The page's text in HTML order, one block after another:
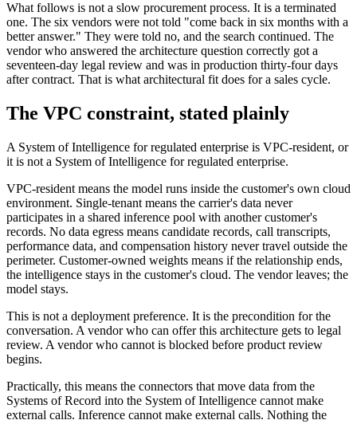
What follows is not a slow procurement process. It is a terminated
one. The six vendors were not told "come back in six months with a
better answer." They were told no, and the search continued. The
vendor who answered the architecture question correctly got a
seventeen-day legal review and was in production thirty-four days
after contract. That is what architectural fit does for a sales cycle.
The VPC constraint, stated plainly
A System of Intelligence for regulated enterprise is VPC-resident, or
it is not a System of Intelligence for regulated enterprise.
VPC-resident means the model runs inside the customer's own cloud
environment. Single-tenant means the carrier's data never
participates in a shared inference pool with another customer's
records. No data egress means candidate records, call transcripts,
performance data, and compensation history never travel outside the
perimeter. Customer-owned weights means if the relationship ends,
the intelligence stays in the customer's cloud. The vendor leaves; the
model stays.
This is not a deployment preference. It is the precondition for the
conversation. A vendor who can offer this architecture gets to legal
review. A vendor who cannot is blocked before product review
begins.
Practically, this means the connectors that move data from the
Systems of Record into the System of Intelligence cannot make
external calls. Inference cannot make external calls. Nothing the